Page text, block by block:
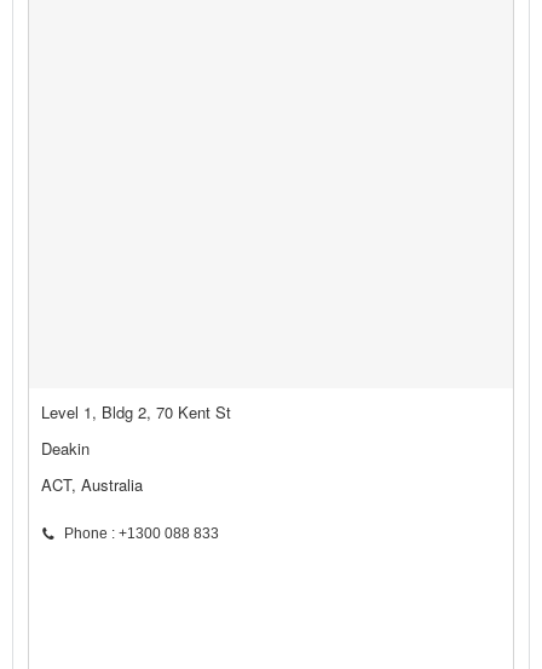
Level 1, Bldg 2, 70 Kent St
Deakin
ACT, Australia
Phone : +1300 088 833